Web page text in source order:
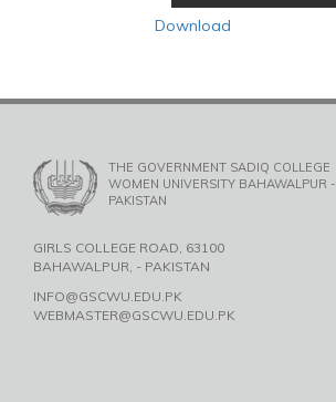
Download
THE GOVERNMENT SADIQ COLLEGE
WOMEN UNIVERSITY BAHAWALPUR -
PAKISTAN
GIRLS COLLEGE ROAD, 63100
BAHAWALPUR, - PAKISTAN
INFO@GSCWU.EDU.PK
WEBMASTER@GSCWU.EDU.PK